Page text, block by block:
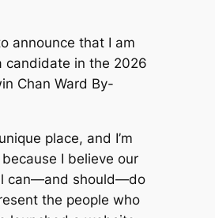
announce that I am
candidate in the 2026
Chan Ward By-
place, and I’m
I believe our
can—and should—do
the people who